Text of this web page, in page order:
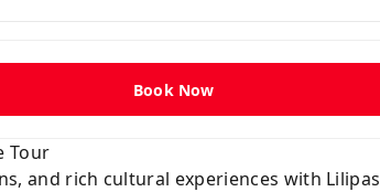
Book Now
Tour
and rich cultural experiences with Lilipas